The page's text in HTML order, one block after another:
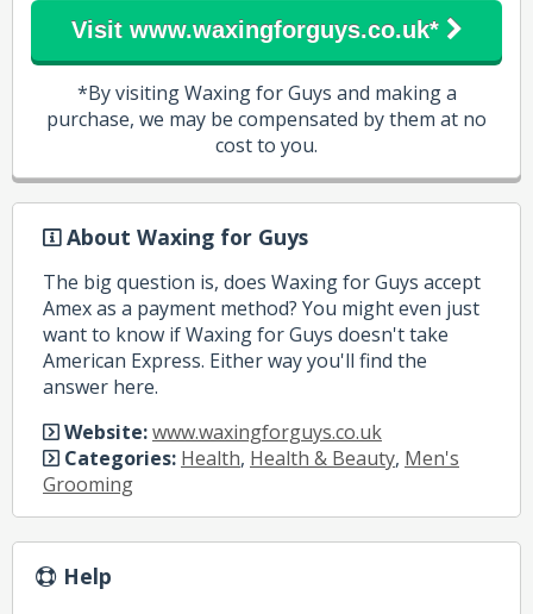
Visit www.waxingforguys.co.uk*
*By visiting Waxing for Guys and making a
purchase, we may be compensated by them at no
cost to you.
About Waxing for Guys
The big question is, does Waxing for Guys accept
Amex as a payment method? You might even just
want to know if Waxing for Guys doesn't take
American Express. Either way you'll find the
answer here.
Website:www.waxingforguys.co.uk
Categories: Health, Health & Beauty, Men's
Grooming
Help